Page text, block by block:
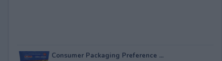
Consumer Packaging Preference ...